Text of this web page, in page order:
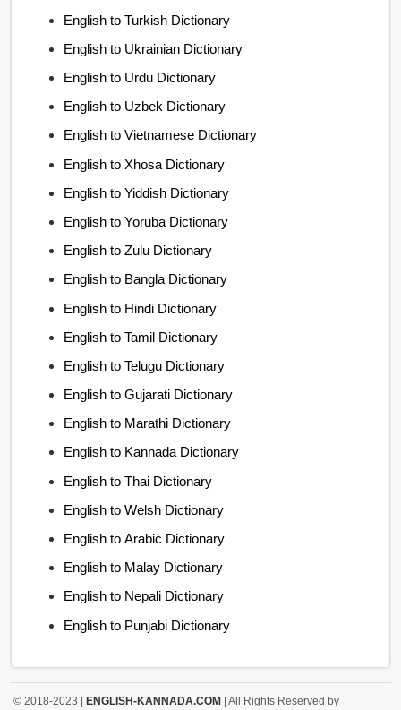
English to Turkish Dictionary
English to Ukrainian Dictionary
English to Urdu Dictionary
English to Uzbek Dictionary
English to Vietnamese Dictionary
English to Xhosa Dictionary
English to Yiddish Dictionary
English to Yoruba Dictionary
English to Zulu Dictionary
English to Bangla Dictionary
English to Hindi Dictionary
English to Tamil Dictionary
English to Telugu Dictionary
English to Gujarati Dictionary
English to Marathi Dictionary
English to Kannada Dictionary
English to Thai Dictionary
English to Welsh Dictionary
English to Arabic Dictionary
English to Malay Dictionary
English to Nepali Dictionary
English to Punjabi Dictionary
© 2018-2023 |ENGLISH-KANNADA.COM | All Rights Reserved by